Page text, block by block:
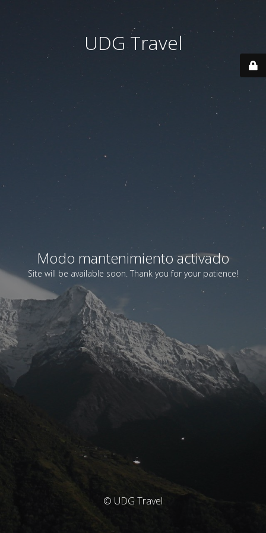
UDG Travel
Modo mantenimiento activado
Site will be available soon. Thank you for your patience!
© UDG Travel